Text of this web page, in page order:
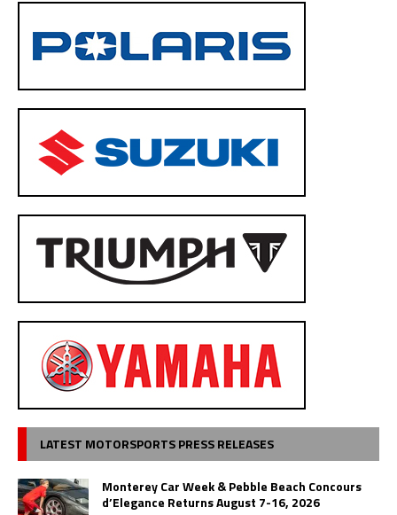
LATEST MOTORSPORTS PRESS RELEASES
Monterey Car Week & Pebble Beach Concours
d’Elegance Returns August 7-16, 2026